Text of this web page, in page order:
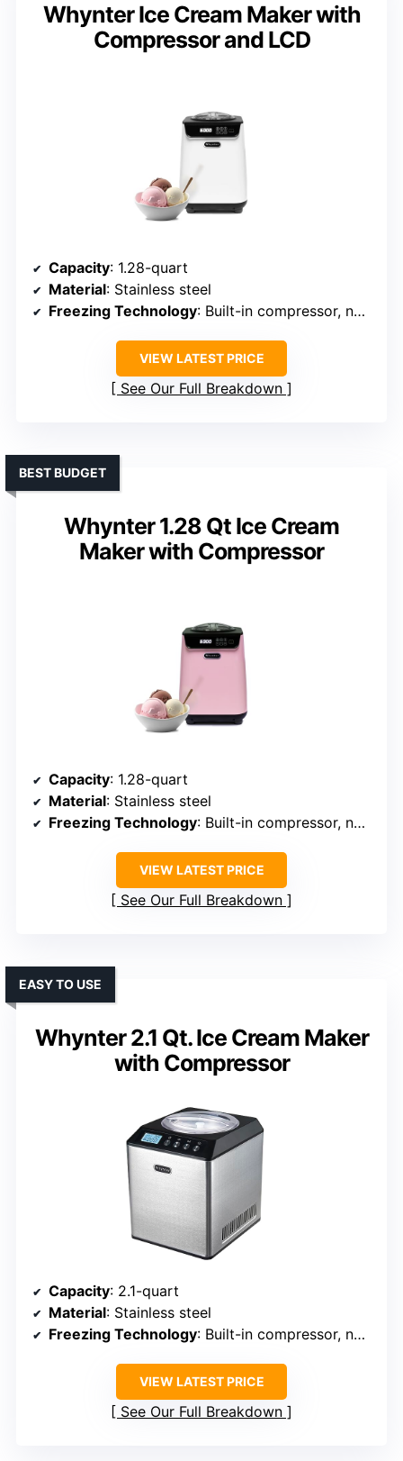
Whynter Ice Cream Maker with
Compressor and LCD
Capacity: 1.28-quart
Material: Stainless steel
Freezing Technology: Built-in compressor, no pre-freezing
VIEW LATEST PRICE
See Our Full Breakdown
Whynter 1.28 Qt Ice Cream
Maker with Compressor
BEST BUDGET
Capacity: 1.28-quart
Material: Stainless steel
Freezing Technology: Built-in compressor, no pre-freezing
VIEW LATEST PRICE
See Our Full Breakdown
Whynter 2.1 Qt. Ice Cream Maker
with Compressor
EASY TO USE
Capacity: 2.1-quart
Material: Stainless steel
Freezing Technology: Built-in compressor, no pre-freezing
VIEW LATEST PRICE
See Our Full Breakdown